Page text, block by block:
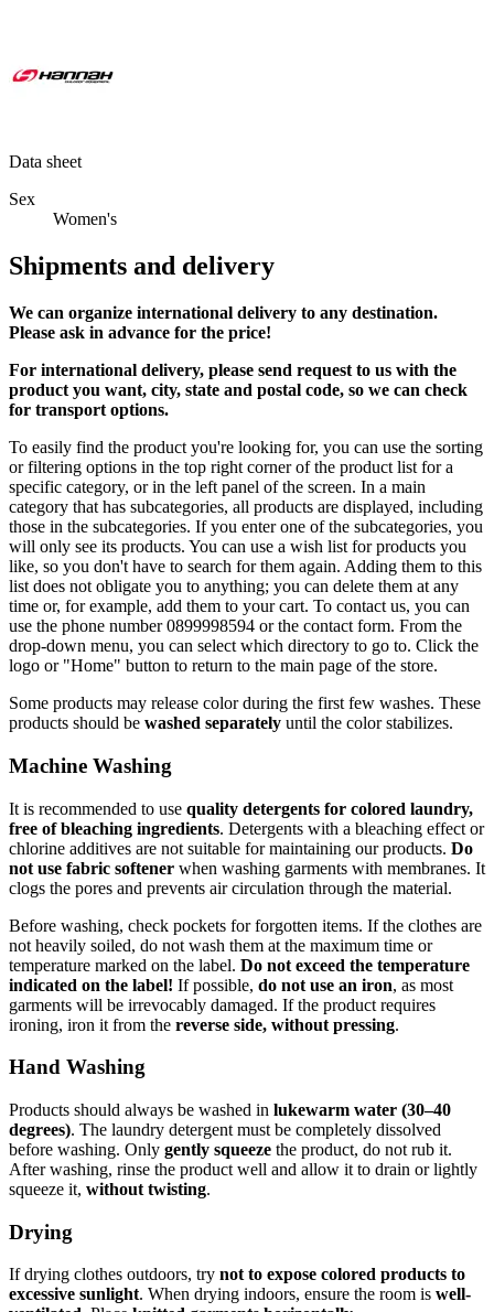
Data sheet
Sex
Women's
Shipments and delivery
We can organize international delivery to any destination.
Please ask in advance for the price!
For international delivery, please send request to us with the
product you want, city, state and postal code, so we can check
for transport options.
To easily find the product you're looking for, you can use the sorting
or filtering options in the top right corner of the product list for a
specific category, or in the left panel of the screen. In a main
category that has subcategories, all products are displayed, including
those in the subcategories. If you enter one of the subcategories, you
will only see its products. You can use a wish list for products you
like, so you don't have to search for them again. Adding them to this
list does not obligate you to anything; you can delete them at any
time or, for example, add them to your cart. To contact us, you can
use the phone number 0899998594 or the contact form. From the
drop-down menu, you can select which directory to go to. Click the
logo or "Home" button to return to the main page of the store.
Some products may release color during the first few washes. These
products should be washed separately until the color stabilizes.
Machine Washing
It is recommended to use quality detergents for colored laundry,
free of bleaching ingredients. Detergents with a bleaching effect or
chlorine additives are not suitable for maintaining our products. Do
not use fabric softener when washing garments with membranes. It
clogs the pores and prevents air circulation through the material.
Before washing, check pockets for forgotten items. If the clothes are
not heavily soiled, do not wash them at the maximum time or
temperature marked on the label. Do not exceed the temperature
indicated on the label! If possible, do not use an iron, as most
garments will be irrevocably damaged. If the product requires
ironing, iron it from the reverse side, without pressing.
Hand Washing
Products should always be washed in lukewarm water (30–40
degrees). The laundry detergent must be completely dissolved
before washing. Only gently squeeze the product, do not rub it.
After washing, rinse the product well and allow it to drain or lightly
squeeze it, without twisting.
Drying
If drying clothes outdoors, try not to expose colored products to
excessive sunlight. When drying indoors, ensure the room is well-